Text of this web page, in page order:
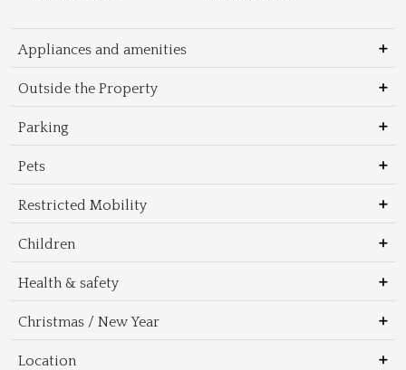
Appliances and amenities
Outside the Property
Parking
Pets
Restricted Mobility
Children
Health & safety
Christmas / New Year
Location